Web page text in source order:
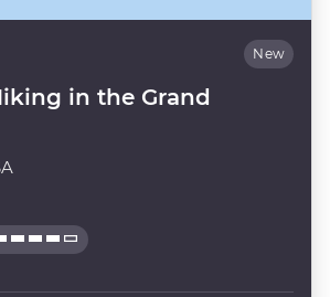
New
in the Grand